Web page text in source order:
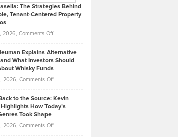
Like
in
Development
Offers
Top
Tips
Lower
2026
The Strategies Behind
Tenant-Centered Property
2026, Comments Offon
Casella:
The
Behind
Tenant-
Property
Explains Alternative
What Investors Should
Whisky Funds
2026, Comments Offon
Neuman
Explains
Assets
to the Source: Kevin
How Today’s
Took Shape
2026, Comments Offon